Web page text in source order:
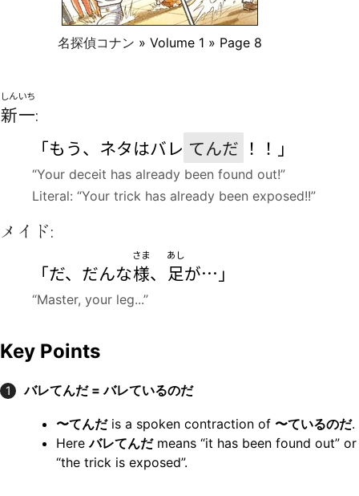
名探偵コナン » Volume 1 » Page 8
新一
しんいち
:
「もう、ネタはバレ てんだ ！！」
“Your deceit has already been found out!”
Literal: “Your trick has already been exposed!!”
メイド:
「だ、だんな様
さま
、 足
あし
が…」
“Master, your leg...”
Key Points
1 バレてんだ = バレているのだ
〜てんだis a spoken contraction of 〜ているのだ.
Hereバレてんだmeans “it has been found out” or
“the trick is exposed”.